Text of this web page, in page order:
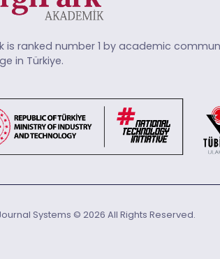
is ranked number 1 by academic
in Türkiye.
Systems © 2026 All Rights Reserved.